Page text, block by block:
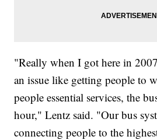
"Really when I got here in
an issue like getting people to
people essential services, the
hour," Lentz said. "Our bus
connecting people to the